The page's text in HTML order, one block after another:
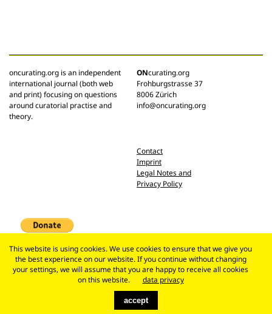
oncurating.org is an independent
international journal (both web
and print) focusing on questions
around curatorial practise and
theory.
ONcurating.org
Frohburgstrasse 37
8006 Zürich
info@oncurating.org
Contact
Imprint
Legal Notes and
Privacy Policy
This website is using cookies. We use cookies to ensure that we give you
the best experience on our website. If you continue without changing
your settings, we will assume that you are happy to receive all cookies
on this website.
data privacy
accept